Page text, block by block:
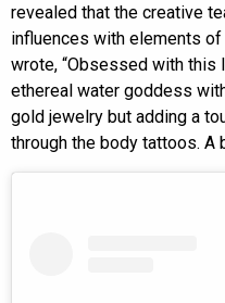
revealed that the creative
influences with elements
wrote, “Obsessed with this
ethereal water goddess
gold jewelry but adding a
through the body tattoos.